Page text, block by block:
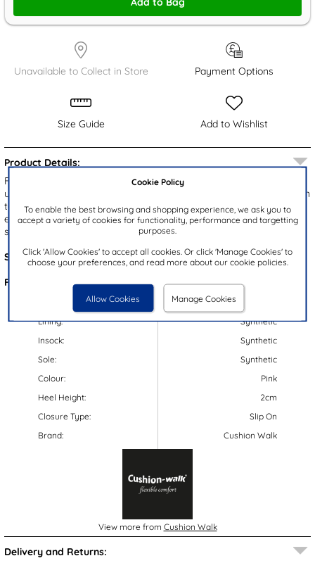
Cookie Policy
To enable the best browsing and shopping experience, we ask you to
accept a variety of cookies for functionality, performance and targetting
purposes.
Click 'Allow Cookies' to accept all cookies. Or click 'Manage Cookies' to
choose your preferences, and read more about our cookie policies.
Allow Cookies Manage Cookies
Unavailable to Collect in Store Payment Options
Size Guide Add to Wishlist
Product Details:
From Cushion Walk, the Khloe women's sandals showcase a rose
upper with a chic cut out design and sparkling diamantes. The open
toe style ensures breathability, while the slip on fitting provides
easy wear. With a gripped outsole for enhanced stability and
security, these sandals are a summer must-have!
Style Code: 11342
Features:
Lining:
Insock:
Sole:
Colour:
Heel Height:
Closure Type:
Brand:
Synthetic
Synthetic
Synthetic
Pink
2cm
Slip On
Cushion Walk
View more from Cushion Walk
Delivery and Returns: